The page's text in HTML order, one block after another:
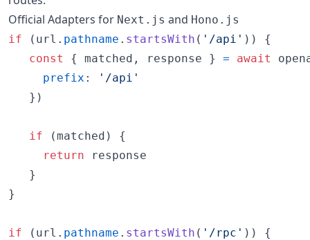
Official Adapters for Next.js and Hono.js
if
( url . pathname . startsWith ( '/api' ) )
{
const
{ matched , response } = await
prefix :
'/api'
} )
if (matched )
{
return
response
}
}
if ( url . pathname . startsWith ( '/rpc' ) )
{